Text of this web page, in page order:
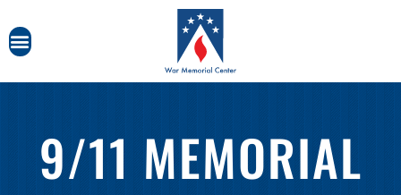
9/11 MEMORIAL